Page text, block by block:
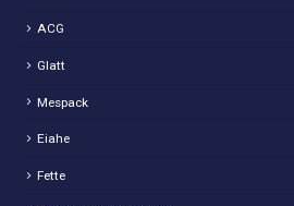
ACG
Glatt
Mespack
Eiahe
Fette